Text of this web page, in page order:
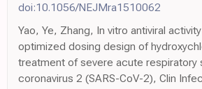
doi:10.1056/NEJMra1510062
Yao, Ye, Zhang, In vitro antiviral
optimized dosing design of
treatment of severe acute respiratory
coronavirus 2 (SARS-CoV-2), Clin